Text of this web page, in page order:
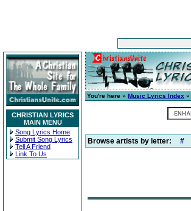
CHRISTIAN LYRICS
MAIN MENU
Song Lyrics Home
Submit Song Lyrics
Tell A Friend
Link To Us
You're here » Music Lyrics Index »
Browse artists by letter: #